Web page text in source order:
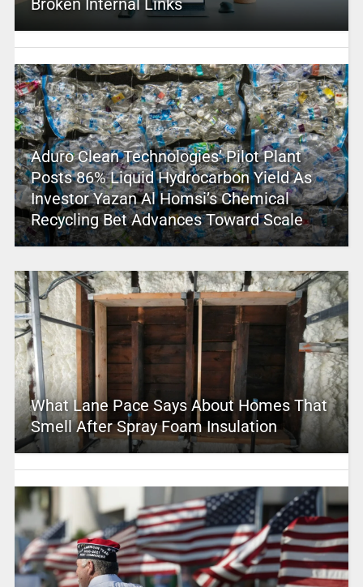
Broken Internal Links
Aduro Clean Technologies’ Pilot Plant
Posts 86% Liquid Hydrocarbon Yield As
Investor Yazan Al Homsi’s Chemical
Recycling Bet Advances Toward Scale
What Lane Pace Says About Homes That
Smell After Spray Foam Insulation